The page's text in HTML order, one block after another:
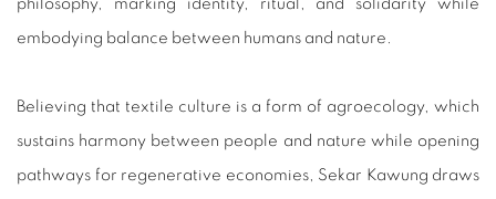
philosophy, marking identity, ritual, and solidarity while
embodying balance between humans and nature.
Believing that textile culture is a form of agroecology, which
sustains harmony between people and nature while opening
pathways for regenerative economies, Sekar Kawung draws